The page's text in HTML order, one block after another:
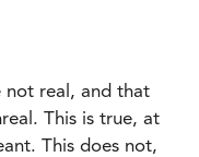
not real, and that
This is true, at
This does not,